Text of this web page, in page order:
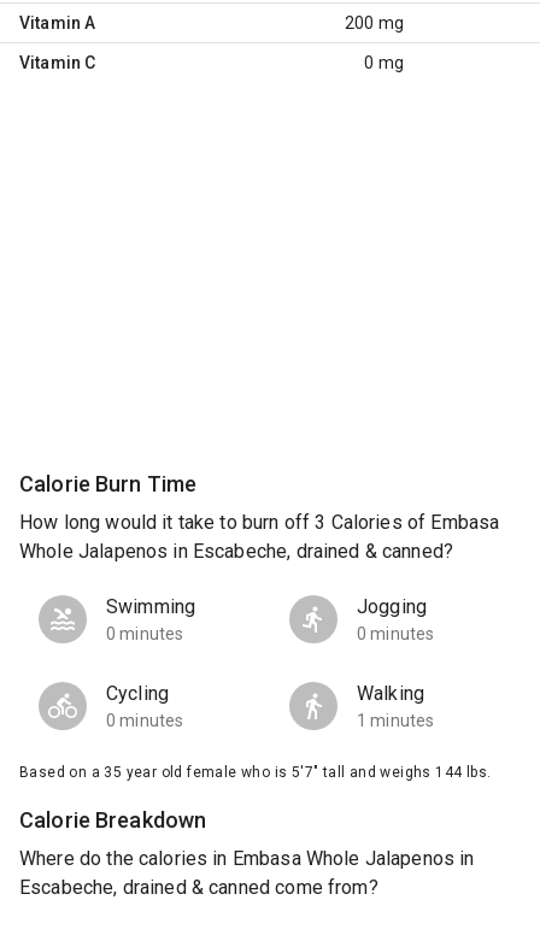
Vitamin A 200 mg
Vitamin C 0 mg
Calorie Burn Time
How long would it take to burn off 3 Calories of Embasa
Whole Jalapenos in Escabeche, drained & canned?
Swimming
0 minutes
Jogging
0 minutes
Cycling
0 minutes
Walking
1 minutes
Based on a 35 year old female who is 5'7" tall and weighs 144 lbs.
Calorie Breakdown
Where do the calories in Embasa Whole Jalapenos in
Escabeche, drained & canned come from?